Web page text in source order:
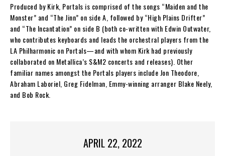
Produced by Kirk, Portals is comprised of the songs “Maiden and the
Monster” and “The Jinn” on side A, followed by “High Plains Drifter”
and “The Incantation” on side B (both co-written with Edwin Outwater,
who contributes keyboards and leads the orchestral players from the
LA Philharmonic on Portals—and with whom Kirk had previously
collaborated on Metallica’s S&M2 concerts and releases). Other
familiar names amongst the Portals players include Jon Theodore,
Abraham Laboriel, Greg Fidelman, Emmy-winning arranger Blake Neely,
and Bob Rock.
APRIL 22, 2022